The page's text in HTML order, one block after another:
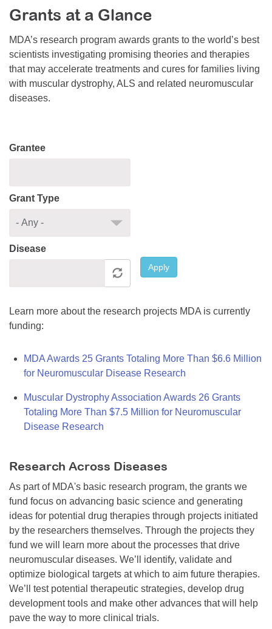
Resource Center
College Scholarship Program
Gene Therapy Support Network
MDA Connect Video Appointments
Mentorship Program
Grants at a Glance
MDA’s research program awards grants to the world’s best
scientists investigating promising theories and therapies
that may accelerate treatments and cures for families living
with muscular dystrophy, ALS and related neuromuscular
diseases.
Grantee
Grant Type
Disease
Apply
Learn more about the research projects MDA is currently
funding:
MDA Awards 25 Grants Totaling More Than $6.6 Million
for Neuromuscular Disease Research
Muscular Dystrophy Association Awards 26 Grants
Totaling More Than $7.5 Million for Neuromuscular
Disease Research
Research Across Diseases
As part of MDA's basic research program, the grants we
fund focus on advancing basic science and generating
ideas for potential drug therapies through projects initiated
by the researchers themselves. Through the projects they
fund we will learn more about the processes that drive
neuromuscular diseases. We’ll identify, validate and
optimize biological targets at which to aim future therapies.
We’ll test potential therapeutic strategies, develop drug
development tools and make other advances that will help
pave the way to more clinical trials.